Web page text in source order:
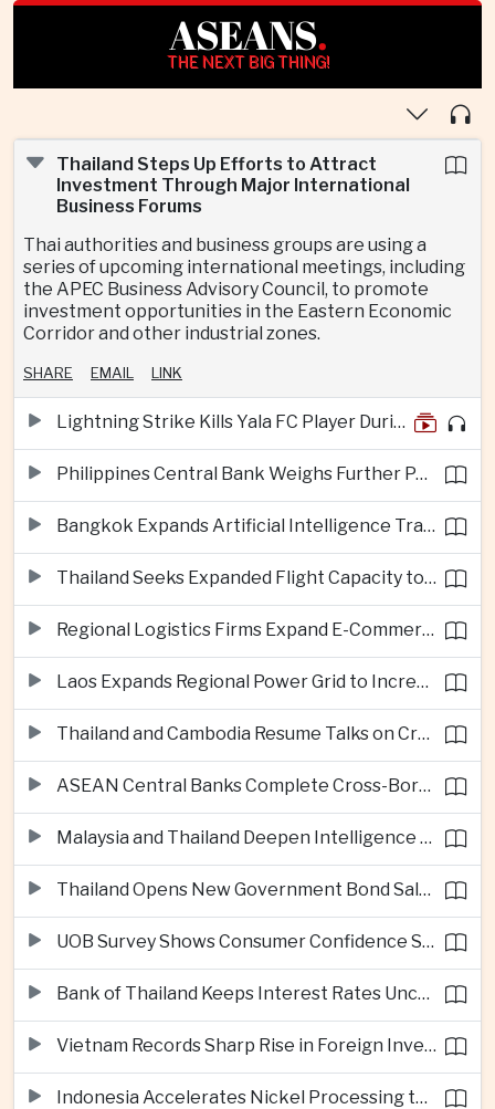
ASEANS.
THE NEXT BIG THING!
Thailand Steps Up Efforts to Attract
Investment Through Major International
Business Forums
Thai authorities and business groups are using a
series of upcoming international meetings, including
the APEC Business Advisory Council, to promote
investment opportunities in the Eastern Economic
Corridor and other industrial zones.
SHARE EMAIL LINK
Lightning Strike Kills Yala FC Player During Match in Southern Thailand
Philippines Central Bank Weighs Further Policy Moves as Inflation Pressures Persist
Bangkok Expands Artificial Intelligence Traffic Management Ahead of Peak Tourism Season
Thailand Seeks Expanded Flight Capacity to Meet Rising European Tourism Demand
Regional Logistics Firms Expand E-Commerce Networks Across the Greater Mekong
Laos Expands Regional Power Grid to Increase Hydropower Exports
Thailand and Cambodia Resume Talks on Cross-Border Energy Cooperation
ASEAN Central Banks Complete Cross-Border QR Payment Framework
Malaysia and Thailand Deepen Intelligence Cooperation Against Cross-Border Scam Networks
Thailand Opens New Government Bond Sale to Broaden Retail Investment
UOB Survey Shows Consumer Confidence Strengthens Across ASEAN
Bank of Thailand Keeps Interest Rates Unchanged Amid Moderate Growth Outlook
Vietnam Records Sharp Rise in Foreign Investment for High-Tech Manufacturing
Indonesia Accelerates Nickel Processing to Strengthen Electric Vehicle Supply Chain